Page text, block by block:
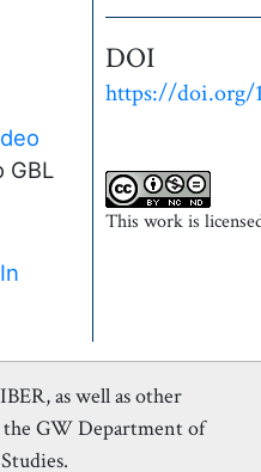
GBL
DOI
https://doi.org/
This work is
as well as other
the GW Department of